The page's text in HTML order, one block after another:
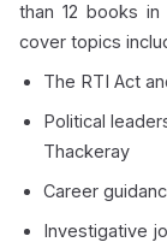
than 12 books in
cover topics
The RTI Act
Political
Thackeray
Career
Investigative